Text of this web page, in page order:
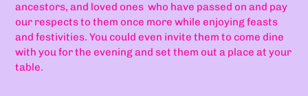
ancestors, and loved ones who have passed on and pay
our respects to them once more while enjoying feasts
and festivities. You could even invite them to come dine
with you for the evening and set them out a place at your
table.